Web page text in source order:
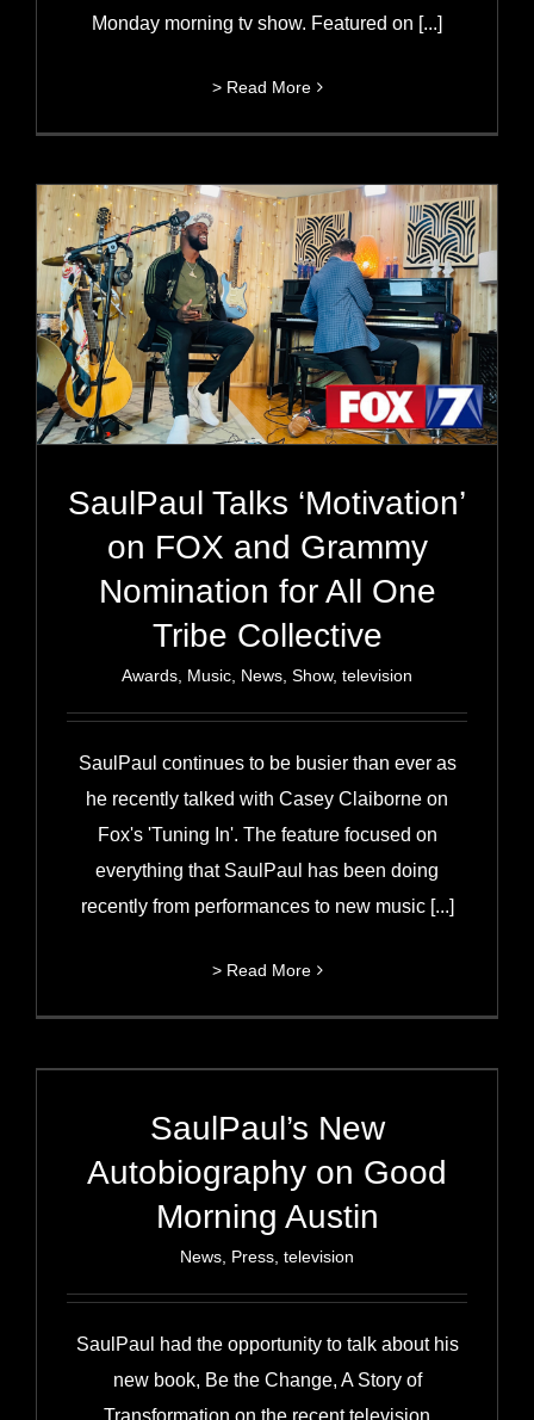
Monday morning tv show. Featured on [...]
> Read More
SaulPaul Talks ‘Motivation’
on FOX and Grammy
Nomination for All One
Tribe Collective
Awards, Music, News, Show, television
SaulPaul continues to be busier than ever as
he recently talked with Casey Claiborne on
Fox's 'Tuning In'. The feature focused on
everything that SaulPaul has been doing
recently from performances to new music [...]
> Read More
SaulPaul’s New
Autobiography on Good
Morning Austin
News Press television
SaulPaul had the opportunity to talk about his
new book, Be the Change, A Story of
Transformation on the recent television